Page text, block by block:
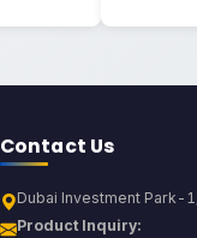
Contact Us
Dubai Investment Park-
Product Inquiry: